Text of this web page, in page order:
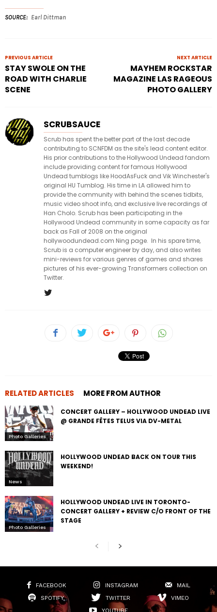
SOURCE Earl Dittman
PREVIOUS ARTICLE
STAY SWOLE ON THE
ROAD WITH CHARLIE
SCENE
NEXT ARTICLE
MAYHEM ROCKSTAR
MAGAZINE LAS RAGEOUS
PHOTO GALLERY
SCRUBSAUCE
Scrub has spent the better part of the last decade
contributing to SCNFDM as the site's lead content editor.
His prior contributions to the Hollywood Undead fandom
include providing content for famous Hollywood
Undead tumblogs like HoodAsFuck and Vik Winchester's
original HU Tumblog. His time in LA allowed him to
provide the community with behind the scenes tidbits,
music video shoot info, and exclusive live recordings of
Han Cholo. Scrub has been participating in the
Hollywood Undead community in some capacity as far
back as Fall of 2008 on the original
hollywoodundead.com Ning page. In his spare time,
Scrub is a computer engineer by day, and also writes
mini-reviews for various genres of games and shares
pictures of his ever-growing Transformers collection on
Twitter.
RELATED ARTICLES MORE FROM AUTHOR
Photo Galleries
CONCERT GALLERY – HOLLYWOOD UNDEAD LIVE
@ GRANDE FÊTES TELUS VIA DV-METAL
News
HOLLYWOOD UNDEAD BACK ON TOUR THIS
WEEKEND!
Photo Galleries
HOLLYWOOD UNDEAD LIVE IN TORONTO-
CONCERT GALLERY + REVIEW C/O FRONT OF THE
STAGE
FACEBOOK INSTAGRAM
MAIL
SPOTIFY
TWITTER
VIMEO
YOUTUBE